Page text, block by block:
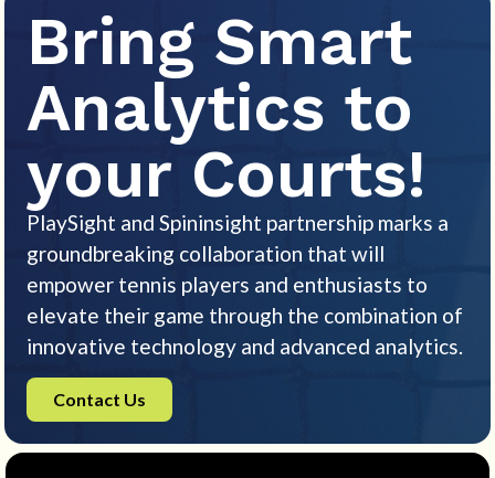
Bring Smart
Analytics to
your Courts!
PlaySight and Spininsight partnership marks a
groundbreaking collaboration that will
empower tennis players and enthusiasts to
elevate their game through the combination of
innovative technology and advanced analytics.
Contact Us